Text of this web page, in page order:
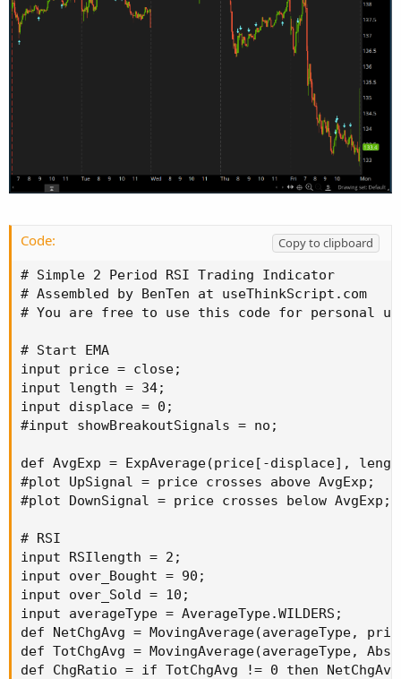
Code:
Copy to clipboard
# Simple 2 Period RSI Trading Indicator
# Assembled by BenTen at useThinkScript.com
# You are free to use this code for personal
# Start EMA
input price = close;
input length = 34;
input displace = 0;
#input showBreakoutSignals = no;
def AvgExp = ExpAverage(price[-displace],
#plot UpSignal = price crosses above AvgExp;
#plot DownSignal = price crosses below AvgExp;
# RSI
input RSIlength = 2;
input over_Bought = 90;
input over_Sold = 10;
input averageType = AverageType.WILDERS;
def NetChgAvg = MovingAverage(averageType,
def TotChgAvg = MovingAverage(averageType,
def ChgRatio = if TotChgAvg != 0 then